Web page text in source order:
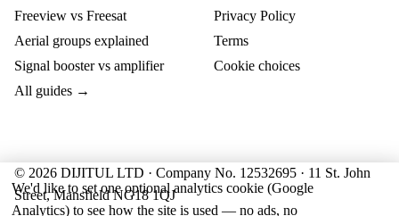
Freeview vs Freesat
Aerial groups explained
Signal booster vs amplifier
All guides →
Privacy Policy
Terms
Cookie choices
© 2026 DIJITUL LTD · Company No. 12532695 · 11 St. John
Street, Mansfield NG18 1QJ
We'd like to set one optional analytics cookie (Google
Analytics) to see how the site is used — no ads, no